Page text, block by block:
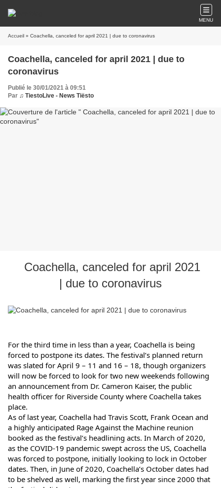
MENU
Accueil » Coachella, canceled for april 2021 | due to coronavirus
Coachella, canceled for april 2021 | due to
coronavirus
Publié le 30/01/2021 à 09:51
Par ♫ TiestoLive - News Tiësto
Coachella, canceled for april 2021
| due to coronavirus
For the third time in less than a year, Coachella is being
forced to postpone its dates. The festival’s planned return
was slated for April 9 – 11 and 16 – 18, though organizers
will now be forced to look for two new weekends following
an announcement from Dr. Cameron Kaiser, the public
health officer for Riverside County where Coachella takes
place.
As of last year, Coachella had Travis Scott, Frank Ocean and
a highly anticipated Rage Against the Machine reunion
booked as the festival’s headlining acts. In March of 2020,
as the COVID-19 pandemic swept across the US, Coachella
was forced to postpone, initially looking to lock in October
dates. Then, in June of 2020, Coachella’s October dates had
to be shelved as well, marking the first year since 2000 that